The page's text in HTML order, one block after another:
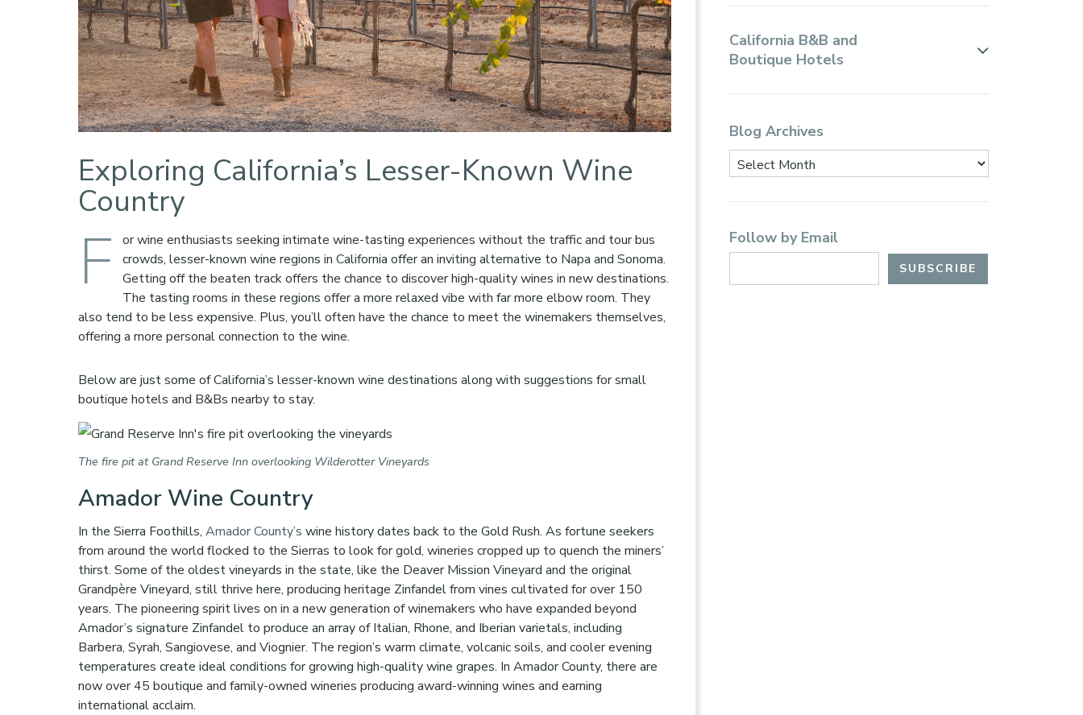
Exploring California’s Lesser-Known Wine
Country
F
or wine enthusiasts seeking intimate wine-tasting experiences without the traffic and tour bus
crowds, lesser-known wine regions in California offer an inviting alternative to Napa and Sonoma.
Getting off the beaten track offers the chance to discover high-quality wines in new destinations.
The tasting rooms in these regions offer a more relaxed vibe with far more elbow room. They
also tend to be less expensive. Plus, you’ll often have the chance to meet the winemakers themselves,
offering a more personal connection to the wine.
Below are just some of California’s lesser-known wine destinations along with suggestions for small
boutique hotels and B&Bs nearby to stay.
The fire pit at Grand Reserve Inn overlooking Wilderotter Vineyards
Amador Wine Country
In the Sierra Foothills,Amador County’s wine history dates back to the Gold Rush. As fortune seekers
from around the world flocked to the Sierras to look for gold, wineries cropped up to quench the miners’
thirst. Some of the oldest vineyards in the state, like the Deaver Mission Vineyard and the original
Grandpère Vineyard, still thrive here, producing heritage Zinfandel from vines cultivated for over 150
years. The pioneering spirit lives on in a new generation of winemakers who have expanded beyond
Amador’s signature Zinfandel to produce an array of Italian, Rhone, and Iberian varietals, including
Barbera, Syrah, Sangiovese, and Viognier. The region’s warm climate, volcanic soils, and cooler evening
temperatures create ideal conditions for growing high-quality wine grapes. In Amador County, there are
now over 45 boutique and family-owned wineries producing award-winning wines and earning
international acclaim.
California B&B and
Boutique Hotels
Blog Archives
Follow by Email